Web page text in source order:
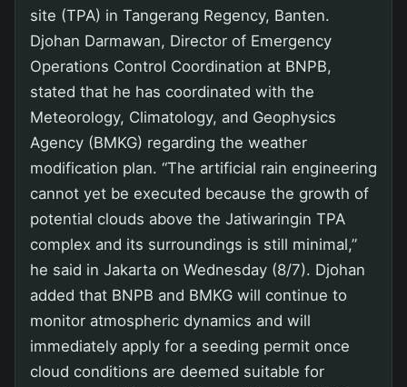
site (TPA) in Tangerang Regency, Banten.
Djohan Darmawan, Director of Emergency
Operations Control Coordination at BNPB,
stated that he has coordinated with the
Meteorology, Climatology, and Geophysics
Agency (BMKG) regarding the weather
modification plan. “The artificial rain engineering
cannot yet be executed because the growth of
potential clouds above the Jatiwaringin TPA
complex and its surroundings is still minimal,”
he said in Jakarta on Wednesday (8/7). Djohan
added that BNPB and BMKG will continue to
monitor atmospheric dynamics and will
immediately apply for a seeding permit once
cloud conditions are deemed suitable for